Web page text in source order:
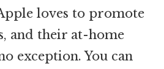
loves to promote
and their at-home
exception. You can